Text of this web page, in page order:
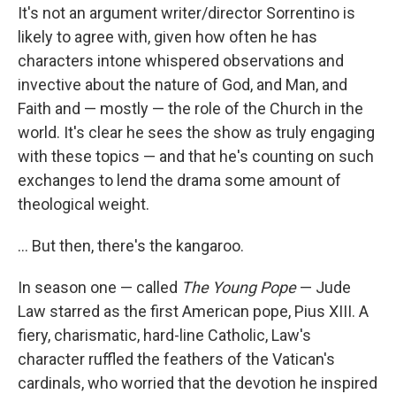
It's not an argument writer/director Sorrentino is
likely to agree with, given how often he has
characters intone whispered observations and
invective about the nature of God, and Man, and
Faith and — mostly — the role of the Church in the
world. It's clear he sees the show as truly engaging
with these topics — and that he's counting on such
exchanges to lend the drama some amount of
theological weight.
... But then, there's the kangaroo.
In season one — called The Young Pope— Jude
Law starred as the first American pope, Pius XIII. A
fiery, charismatic, hard-line Catholic, Law's
character ruffled the feathers of the Vatican's
cardinals, who worried that the devotion he inspired